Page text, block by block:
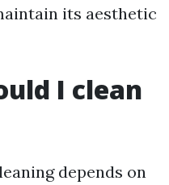
its aesthetic
I clean
depends on